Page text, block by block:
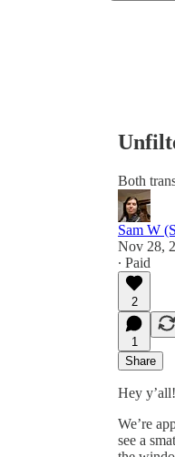
Both
Sam W
Nov 28,
∙ Paid
2
1
Share
Hey
We’re
see a